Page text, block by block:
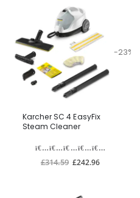
-23%
Karcher SC 4 EasyFix
Steam Cleaner
£314.59 £242.96